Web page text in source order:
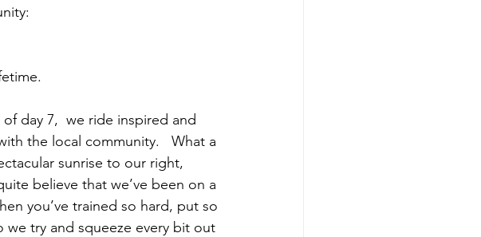
day 7,  we ride inspired and
the local community.   What a
sunrise to our right,
believe that we’ve been on a
you’ve trained so hard, put so
we try and squeeze every bit out